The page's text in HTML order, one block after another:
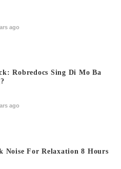
ago
Robredocs Sing Di Mo Ba
ago
Noise For Relaxation 8 Hours